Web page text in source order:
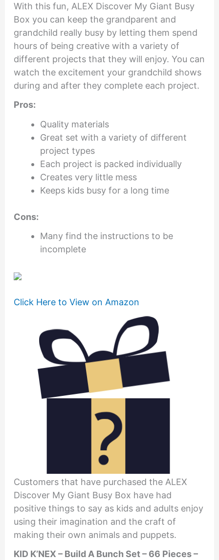
With this fun, ALEX Discover My Giant Busy
Box you can keep the grandparent and
grandchild really busy by letting them spend
hours of being creative with a variety of
different projects that they will enjoy. You can
watch the excitement your grandchild shows
during and after they complete each project.
Pros:
Quality materials
Great set with a variety of different
project types
Each project is packed individually
Creates very little mess
Keeps kids busy for a long time
Cons:
Many find the instructions to be
incomplete
Click Here to View on Amazon
Customers that have purchased the ALEX
Discover My Giant Busy Box have had
positive things to say as kids and adults enjoy
using their imagination and the craft of
making their own animals and puppets.
KID K’NEX – Build A Bunch Set – 66 Pieces –